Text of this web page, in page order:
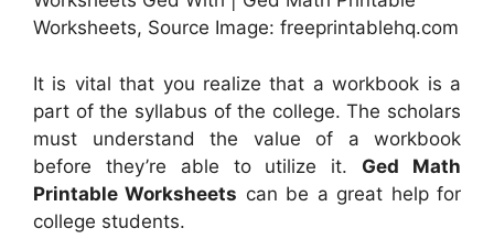
Worksheets, Source Image: freeprintablehq.com
It is vital that you realize that a workbook is a
part of the syllabus of the college. The scholars
must understand the value of a workbook
before they’re able to utilize it. Ged Math
Printable Worksheets can be a great help for
college students.